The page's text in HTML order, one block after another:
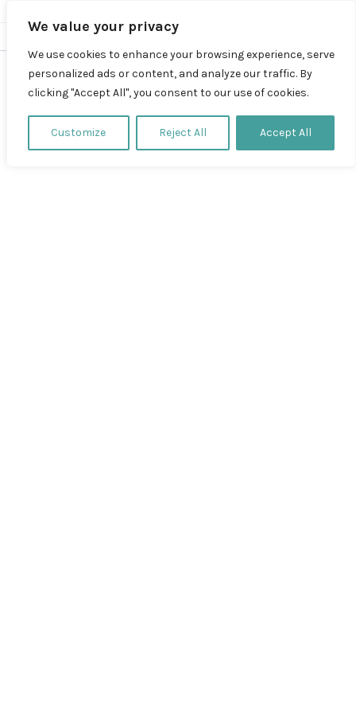
We value your privacy
We use cookies to enhance your browsing experience, serve
personalized ads or content, and analyze our traffic. By
clicking "Accept All", you consent to our use of cookies.
Customize Reject All Accept All
Test